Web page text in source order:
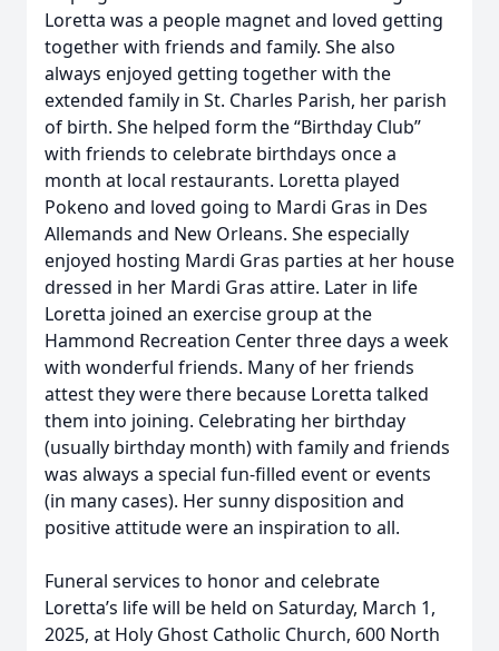
Loretta was a people magnet and loved getting
together with friends and family. She also
always enjoyed getting together with the
extended family in St. Charles Parish, her parish
of birth. She helped form the “Birthday Club”
with friends to celebrate birthdays once a
month at local restaurants. Loretta played
Pokeno and loved going to Mardi Gras in Des
Allemands and New Orleans. She especially
enjoyed hosting Mardi Gras parties at her house
dressed in her Mardi Gras attire. Later in life
Loretta joined an exercise group at the
Hammond Recreation Center three days a week
with wonderful friends. Many of her friends
attest they were there because Loretta talked
them into joining. Celebrating her birthday
(usually birthday month) with family and friends
was always a special fun-filled event or events
(in many cases). Her sunny disposition and
positive attitude were an inspiration to all.
Funeral services to honor and celebrate
Loretta’s life will be held on Saturday, March 1,
2025, at Holy Ghost Catholic Church, 600 North